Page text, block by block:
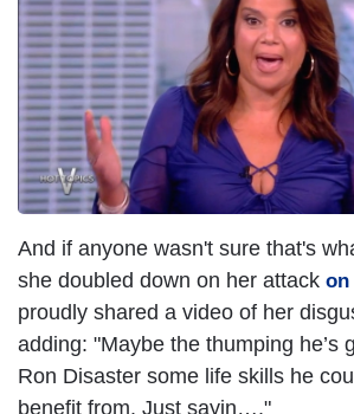
And if anyone wasn't sure that's
she doubled down on her attack on
proudly shared a video of her
adding: "Maybe the thumping he’s
Ron Disaster some life skills he
benefit from. Just sayin…."